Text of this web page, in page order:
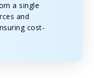
a single
and
cost-